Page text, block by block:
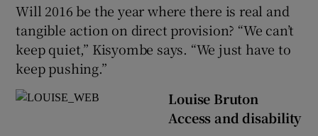
Will 2016 be the year where there is real and
tangible action on direct provision? “We can’t
keep quiet,” Kisyombe says. “We just have to
keep pushing.”
Louise Bruton
Access and disability